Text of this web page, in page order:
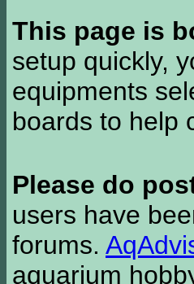
This page is
setup quickly,
equipments
boards to help
Please do
users have
forums.
aquarium